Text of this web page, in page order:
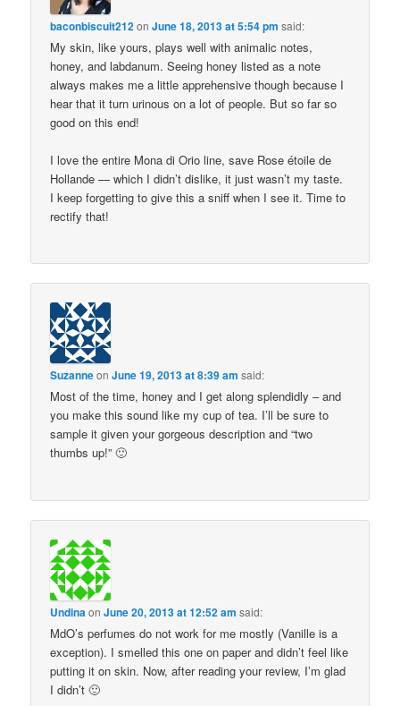
baconbiscuit212onJune 18, 2013 at 5:54 pm said:
My skin, like yours, plays well with animalic notes,
honey, and labdanum. Seeing honey listed as a note
always makes me a little apprehensive though because I
hear that it turn urinous on a lot of people. But so far so
good on this end!
I love the entire Mona di Orio line, save Rose étoile de
Hollande — which I didn’t dislike, it just wasn’t my taste.
I keep forgetting to give this a sniff when I see it. Time to
rectify that!
SuzanneonJune 19, 2013 at 8:39 am said:
Most of the time, honey and I get along splendidly – and
you make this sound like my cup of tea. I’ll be sure to
sample it given your gorgeous description and “two
thumbs up!” 🙂
UndinaonJune 20, 2013 at 12:52 am said:
MdO’s perfumes do not work for me mostly (Vanille is a
exception). I smelled this one on paper and didn’t feel like
putting it on skin. Now, after reading your review, I’m glad
I didn’t 🙂